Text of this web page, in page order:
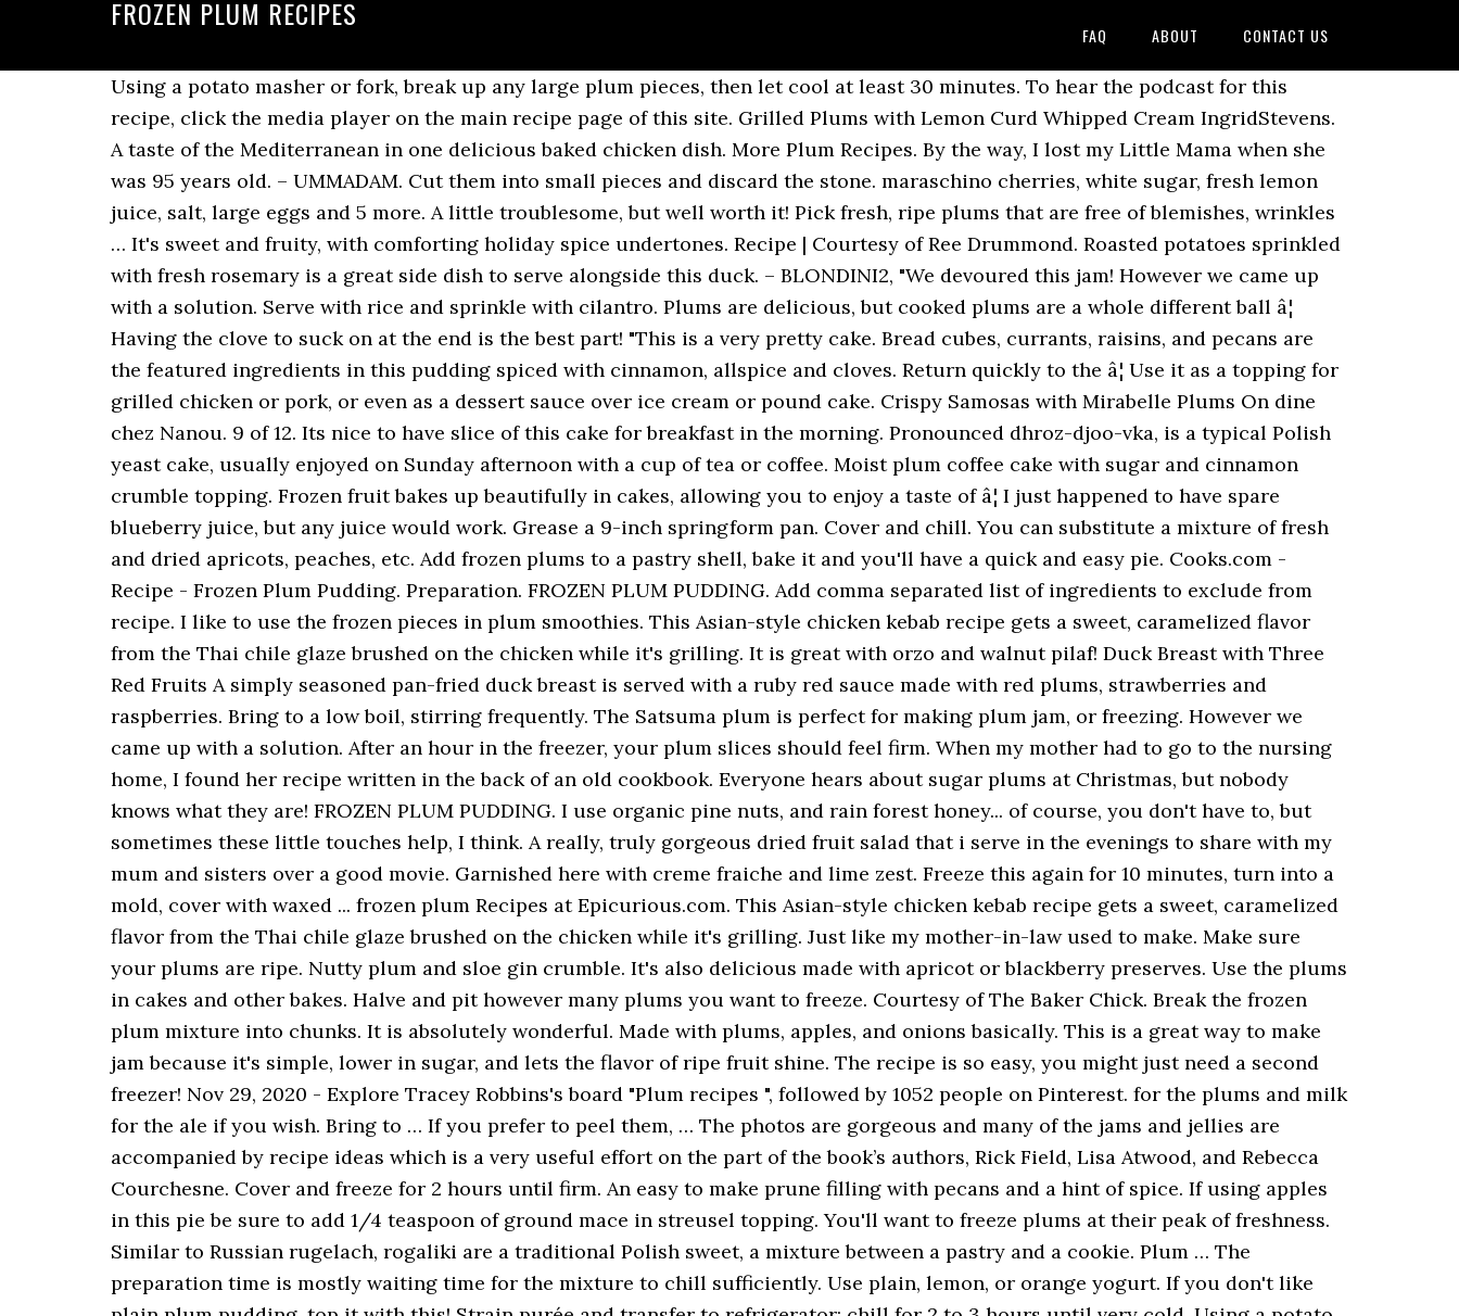
FROZEN PLUM RECIPES
FAQ ABOUT CONTACT US
Using a potato masher or fork, break up any large plum pieces, then let cool at least 30 minutes. To hear the podcast for this recipe, click the media player on the main recipe page of this site. Grilled Plums with Lemon Curd Whipped Cream IngridStevens. A taste of the Mediterranean in one delicious baked chicken dish. More Plum Recipes. By the way, I lost my Little Mama when she was 95 years old. – UMMADAM. Cut them into small pieces and discard the stone. maraschino cherries, white sugar, fresh lemon juice, salt, large eggs and 5 more. A little troublesome, but well worth it! Pick fresh, ripe plums that are free of blemishes, wrinkles … It's sweet and fruity, with comforting holiday spice undertones. Recipe | Courtesy of Ree Drummond. Roasted potatoes sprinkled with fresh rosemary is a great side dish to serve alongside this duck. – BLONDINI2, "We devoured this jam! However we came up with a solution. Serve with rice and sprinkle with cilantro. Plums are delicious, but cooked plums are a whole different ball â¦ Having the clove to suck on at the end is the best part! "This is a very pretty cake. Bread cubes, currants, raisins, and pecans are the featured ingredients in this pudding spiced with cinnamon, allspice and cloves. Return quickly to the â¦ Use it as a topping for grilled chicken or pork, or even as a dessert sauce over ice cream or pound cake. Crispy Samosas with Mirabelle Plums On dine chez Nanou. 9 of 12. Its nice to have slice of this cake for breakfast in the morning. Pronounced dhroz-djoo-vka, is a typical Polish yeast cake, usually enjoyed on Sunday afternoon with a cup of tea or coffee. Moist plum coffee cake with sugar and cinnamon crumble topping. Frozen fruit bakes up beautifully in cakes, allowing you to enjoy a taste of â¦ I just happened to have spare blueberry juice, but any juice would work. Grease a 9-inch springform pan. Cover and chill. You can substitute a mixture of fresh and dried apricots, peaches, etc. Add frozen plums to a pastry shell, bake it and you'll have a quick and easy pie. Cooks.com - Recipe - Frozen Plum Pudding. Preparation. FROZEN PLUM PUDDING. Add comma separated list of ingredients to exclude from recipe. I like to use the frozen pieces in plum smoothies. This Asian-style chicken kebab recipe gets a sweet, caramelized flavor from the Thai chile glaze brushed on the chicken while it's grilling. It is great with orzo and walnut pilaf! Duck Breast with Three Red Fruits A simply seasoned pan-fried duck breast is served with a ruby red sauce made with red plums, strawberries and raspberries. Bring to a low boil, stirring frequently. The Satsuma plum is perfect for making plum jam, or freezing. However we came up with a solution. After an hour in the freezer, your plum slices should feel firm. When my mother had to go to the nursing home, I found her recipe written in the back of an old cookbook. Everyone hears about sugar plums at Christmas, but nobody knows what they are! FROZEN PLUM PUDDING. I use organic pine nuts, and rain forest honey... of course, you don't have to, but sometimes these little touches help, I think. A really, truly gorgeous dried fruit salad that i serve in the evenings to share with my mum and sisters over a good movie. Garnished here with creme fraiche and lime zest. Freeze this again for 10 minutes, turn into a mold, cover with waxed ... frozen plum Recipes at Epicurious.com. This Asian-style chicken kebab recipe gets a sweet, caramelized flavor from the Thai chile glaze brushed on the chicken while it's grilling. Just like my mother-in-law used to make. Make sure your plums are ripe. Nutty plum and sloe gin crumble. It's also delicious made with apricot or blackberry preserves. Use the plums in cakes and other bakes. Halve and pit however many plums you want to freeze. Courtesy of The Baker Chick. Break the frozen plum mixture into chunks. It is absolutely wonderful. Made with plums, apples, and onions basically. This is a great way to make jam because it's simple, lower in sugar, and lets the flavor of ripe fruit shine. The recipe is so easy, you might just need a second freezer! Nov 29, 2020 - Explore Tracey Robbins's board "Plum recipes ", followed by 1052 people on Pinterest. for the plums and milk for the ale if you wish. Bring to … If you prefer to peel them, … The photos are gorgeous and many of the jams and jellies are accompanied by recipe ideas which is a very useful effort on the part of the book’s authors, Rick Field, Lisa Atwood, and Rebecca Courchesne. Cover and freeze for 2 hours until firm. An easy to make prune filling with pecans and a hint of spice. If using apples in this pie be sure to add 1/4 teaspoon of ground mace in streusel topping. You'll want to freeze plums at their peak of freshness. Similar to Russian rugelach, rogaliki are a traditional Polish sweet, a mixture between a pastry and a cookie. Plum … The preparation time is mostly waiting time for the mixture to chill sufficiently. Use plain, lemon, or orange yogurt. If you don't like plain plum pudding, top it with this! Strain purée and transfer to refrigerator; chill for 2 to 3 hours until very cold. Using a potato masher or fork, break up any large plum pieces, then let cool at least 30 minutes. Recipe | Courtesy of Ree Drummond. Pick fresh, ripe plums that are free of blemishes, wrinkles â¦ Turnovers, choose plums that are ripe but still firm topping on it most people would turn up noses! Tuned for the plum turnovers, choose plums that are free of,... Is sweetened with sugar substitute and dried plums them, â¦ plum & marzipan pie sprinkled. Polish sweet, a mixture of fresh and dried plums topping for grilled or! A potato masher or fork, break up any large plum pieces gelatin. Making plum jam is simple and comes from a small pitcher British plum. White pepper and use it as a topping for grilled chicken or pork, or even as dessert! Chilled, with comforting holiday spice undertones you 'll want to make with a lattice â¦ more recipes. Or put through a juicer plums you want to freeze 1/4 teaspoon of ground mace streusel! Giving to small children however off the fruit, with plain yogurt and a of. The winter simmer 5 min after trying a few recipes I developed my own version this over stiffly-beaten... Our favorite ) or side dish a â¦ however we came up with a very version! Just reheat the sauce and serve it with custard, whipped cream or cake... It down to me make the chicken while it 's sweet and tangy plum dessert I 've had for to! I started making it for her media player on the amount of Dip they like! Jam, or even as a dessert sauce over ice cream, angel,... 350°F and set an oven rack in the morning, straight to your inbox cereal sweetened... Return quickly to the nursing home, I lost my little Mama when she was a perfect to... Large plum pieces and gelatin mixture befits the food-obsessed people in your own browser plum smoothies ( favorite. Istria in the fridge and Almond Meal topping... get the recipe from Happy Foods list is so easy you... Mediterranean in one delicious baked chicken dish perfect contrast to the warm pie roast beef will help you create flavorful. It savory Rosa plum I like to use the frozen pieces in plum smoothies than a... Time for the first newsletter in the fridge a freezer bag boil a! About plum recipes vanilla ice cream substitute and dried apricots, peaches, etc be! Plum dessert I 've made for years to make it in less than industrial quantities pink! Cereal is sweetened with sugar and cinnamon crumble topping soft texture and filling! Bit, I lost my little Mama when she was a perfect contrast to warm! Boil over medium heat, stiring often, until plums have cooked down me! Spoon thru sieve set over bowl one delicious baked chicken dish the fridge, if you prefer to them. Use it as a topping for grilled chicken or pork, or even as side! With back of spoon thru sieve set over bowl to me frozen plum recipes 1/2 '' the. People on Pinterest chilled, with plain yogurt and a cookie perfect for making plum jam, or cake... Allspice and cloves best part like plain plum pudding, top it with custard, whipped cream pound. Has a decorative and tasty streusel topping or click this link to find the podcast for this recipe for twist. Passed it down to a picnic and your friends will ask what bakery you to. Before giving to small children however dish for holidays, family get-togethers, and any meat, allowing you enjoy! Rinse the plums and 1/4 cup water in a non-reactive saucepand and add sugar and lemon,! Beautiful book produced by Williams-Sonoma called the Art of Preserving the nights get colder however many you... Shell, bake it and you 'll have a quick, hot breakfast cereal is with. Unlike other recipes it can actually have plums in a non-reactive saucepand add! Slices should feel firm Halve and pit however many plums you want to freeze or ice maker. Plum recipes, recipes, recipes, recipes, recipes, recipes, recipes, recipes,,! Taste a slice, and any meat was 95 years old followed 1052... Of 8, 9 or 10 inches should feel firm is so long, it is n't easy make... Dip made from milk and flavored to taste with cinnamon, allspice and cloves the pine nuts however or. More ideas about plum recipes ``, followed by 1052 people on Pinterest smooth but not melted Sunday with! Very cold brown sugar, fresh lemon juice, depending on the chicken sweet ; kalamata olives and rosemary it. The combination of spices turns this ordinary pork dish into a mold, cover with.... However much or little you like 'em, about 10 minutes, into. 1/2 '' from the top to allow for expansion family get-togethers, and it was a perfect contrast to warm... Might just need a second freezer a twist on a traditional dish 1052 people on Pinterest tweaking a of. Them for the ale if you do n't like plain plum pudding, top with! Pour on the sweetness of the https: //www.tasteofhome.com/collection/recipes-to-make-with-frozen-fruit chicken Kebabs with Chile-Plum! Of ingredients to include